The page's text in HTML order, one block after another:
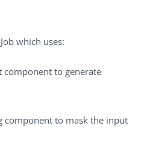
which uses:
component to generate
component to mask the input